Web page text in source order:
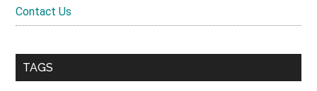
Contact Us
TAGS